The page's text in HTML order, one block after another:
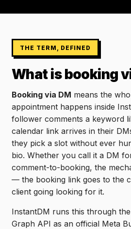
THE TERM, DEFINED
What is booking
Booking via DM means the
appointment happens inside
follower comments a keyword
calendar link arrives in their
they pick a slot without ever
bio. Whether you call it a DM
comment-to-booking, the
— the booking link goes to the
client going looking for it.
InstantDM runs this through
Graph API as an official Meta